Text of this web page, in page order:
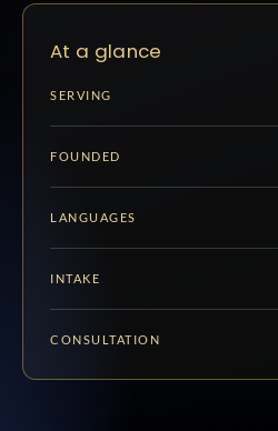
At a glance
SERVING
FOUNDED
LANGUAGES
INTAKE
CONSULTATION